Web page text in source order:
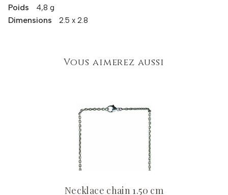
Poids 4,8 g
Dimensions 2.5 x 2.8
Vous aimerez aussi
Necklace chain 1.50 cm